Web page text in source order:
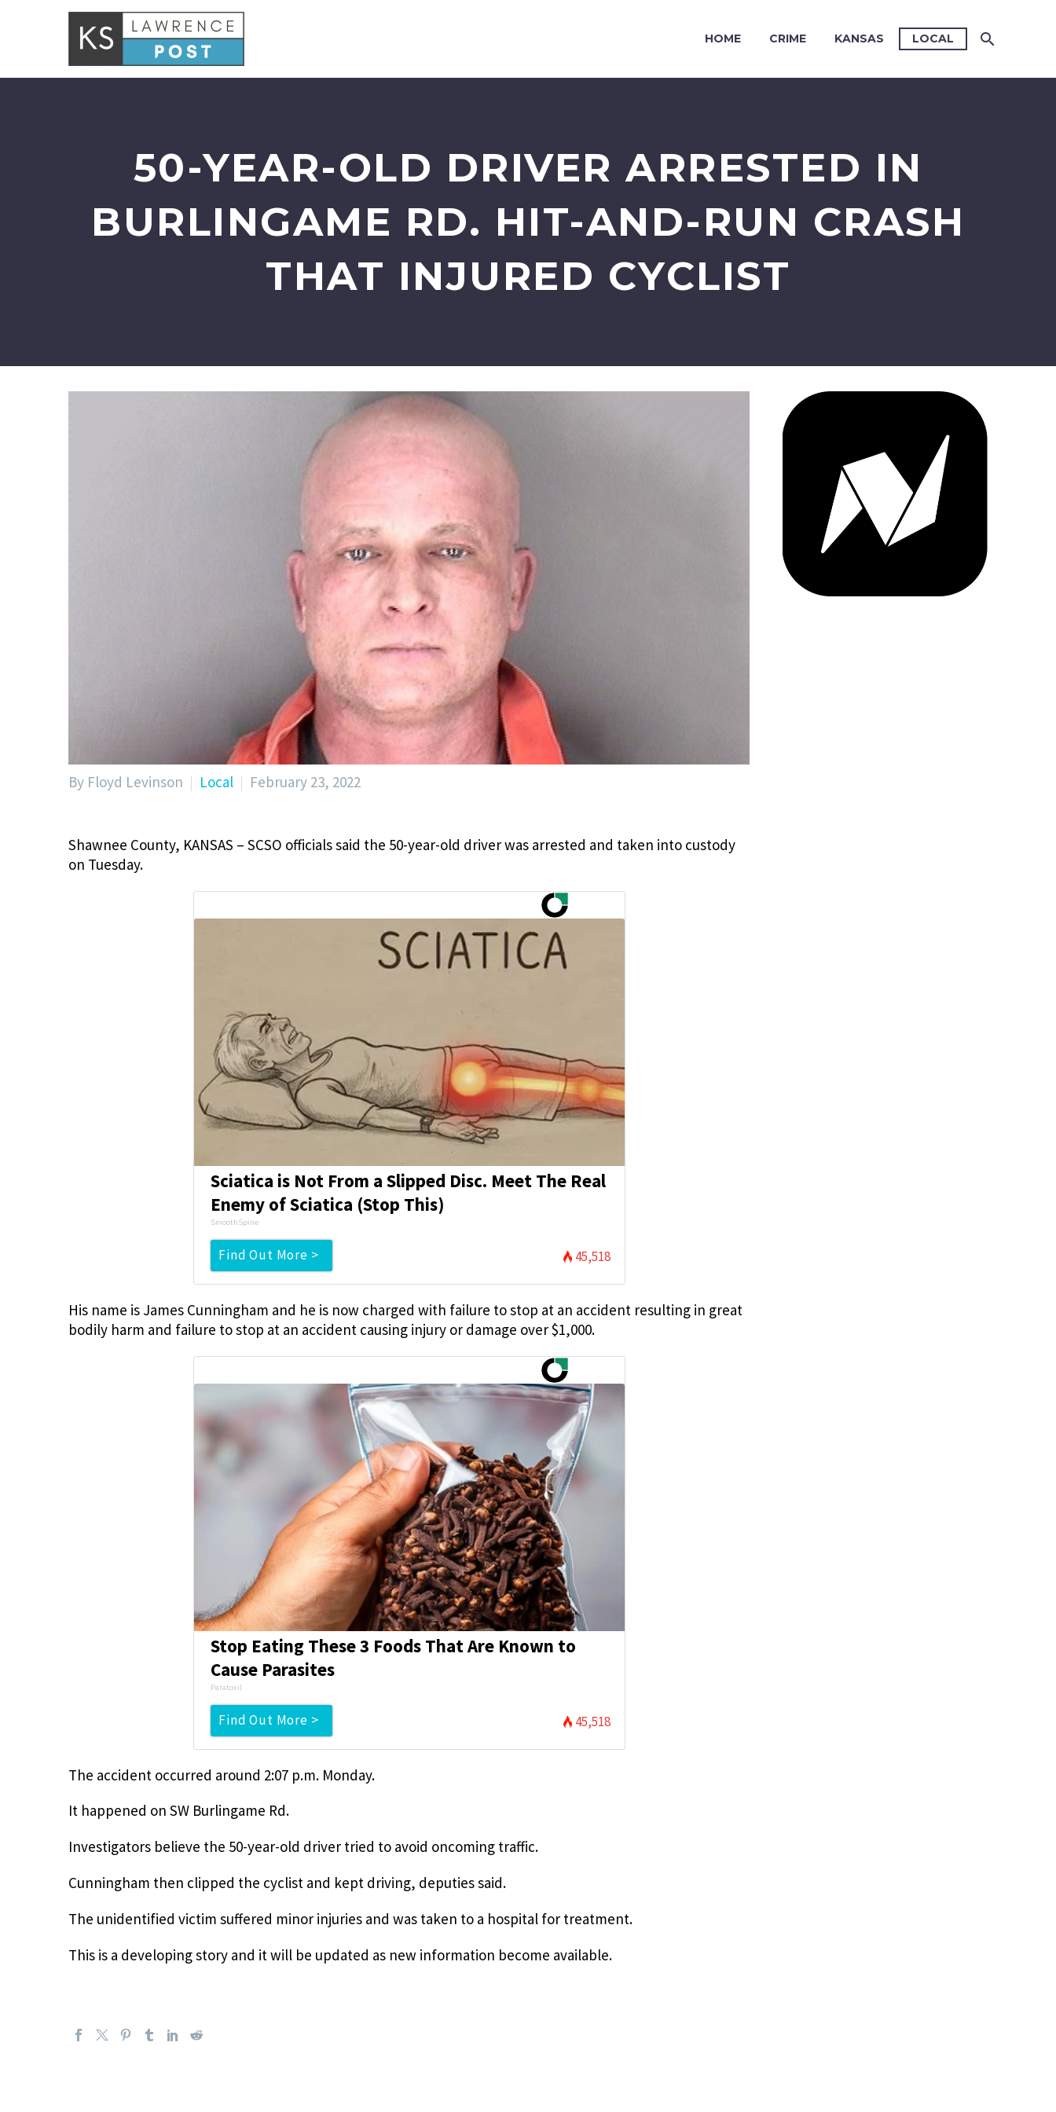
HOME CRIME KANSAS LOCAL
50-YEAR-OLD DRIVER ARRESTED IN
BURLINGAME RD. HIT-AND-RUN CRASH
THAT INJURED CYCLIST
By Floyd Levinson Local February 23, 2022
Shawnee County, KANSAS – SCSO officials said the 50-year-old driver was arrested and taken into custody
on Tuesday.
Sciatica is Not From a Slipped Disc. Meet The Real
Enemy of Sciatica (Stop This)
SmoothSpine
Find Out More > 45,518
His name is James Cunningham and he is now charged with failure to stop at an accident resulting in great
bodily harm and failure to stop at an accident causing injury or damage over $1,000.
Stop Eating These 3 Foods That Are Known to
Cause Parasites
Paratoxil
Find Out More > 45,518
The accident occurred around 2:07 p.m. Monday.
It happened on SW Burlingame Rd.
Investigators believe the 50-year-old driver tried to avoid oncoming traffic.
Cunningham then clipped the cyclist and kept driving, deputies said.
The unidentified victim suffered minor injuries and was taken to a hospital for treatment.
This is a developing story and it will be updated as new information become available.